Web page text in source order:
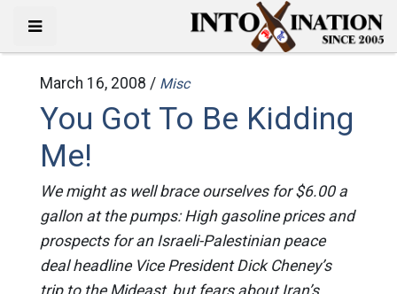
March 16, 2008 / Misc
You Got To Be Kidding
Me!
We might as well brace ourselves for $6.00 a
gallon at the pumps: High gasoline prices and
prospects for an Israeli-Palestinian peace
deal headline Vice President Dick Cheney’s
trip to the Mideast, but fears about Iran’s